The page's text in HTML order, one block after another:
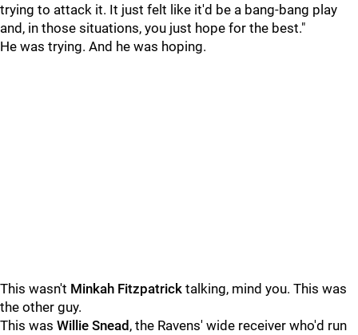
trying to attack it. It just felt like it'd be a bang-bang play
and, in those situations, you just hope for the best."
He was trying. And he was hoping.
This wasn't Minkah Fitzpatrick talking, mind you. This was
the other guy.
This was Willie Snead , the Ravens' wide receiver who'd run